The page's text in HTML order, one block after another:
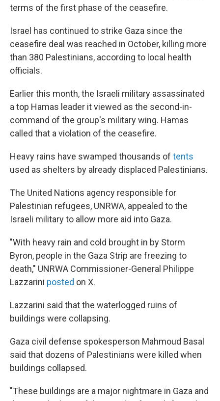
terms of the first phase of the ceasefire.
Israel has continued to strike Gaza since the
ceasefire deal was reached in October, killing more
than 380 Palestinians, according to local health
officials.
Earlier this month, the Israeli military assassinated
a top Hamas leader it viewed as the second-in-
command of the group's military wing. Hamas
called that a violation of the ceasefire.
Heavy rains have swamped thousands of tents
used as shelters by already displaced Palestinians.
The United Nations agency responsible for
Palestinian refugees, UNRWA, appealed to the
Israeli military to allow more aid into Gaza.
"With heavy rain and cold brought in by Storm
Byron, people in the Gaza Strip are freezing to
death," UNRWA Commissioner-General Philippe
Lazzarini posted on X.
Lazzarini said that the waterlogged ruins of
buildings were collapsing.
Gaza civil defense spokesperson Mahmoud Basal
said that dozens of Palestinians were killed when
buildings collapsed.
"These buildings are a major nightmare in Gaza and